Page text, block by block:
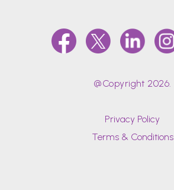
@Copyright 2026.
Privacy Policy
Terms & Conditions